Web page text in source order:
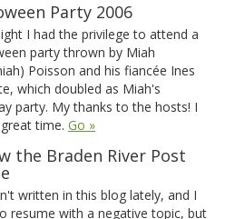
Party 2006
I had the privilege to attend a
party thrown by Miah
Poisson and his fiancée Ines
which doubled as Miah's
party. My thanks to the hosts! I
time. Go »
the Braden River Post
written in this blog lately, and I
resume with a negative topic, but